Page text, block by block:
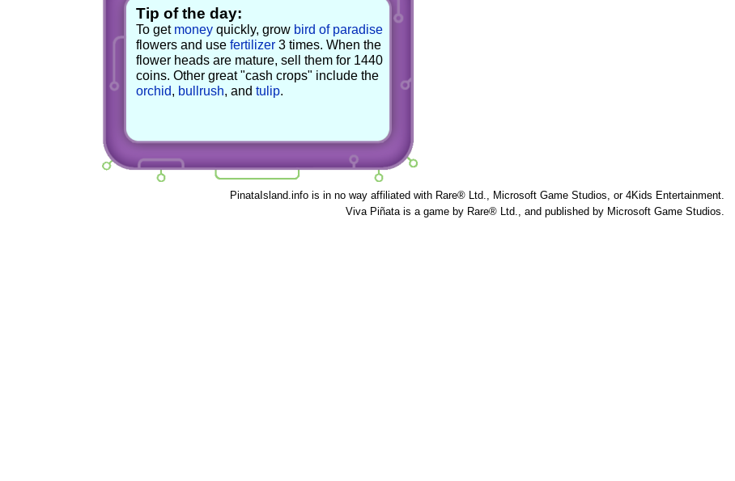
Tip of the day:
To get moneyquickly, grow bird of paradise
flowers and use fertilizer3 times. When the
flower heads are mature, sell them for 1440
coins. Other great "cash crops" include the
orchid, bullrush, and tulip.
PinataIsland.info is in no way affiliated with Rare® Ltd., Microsoft Game Studios, or 4Kids Entertainment.
Viva Piñata is a game by Rare® Ltd., and published by Microsoft Game Studios.